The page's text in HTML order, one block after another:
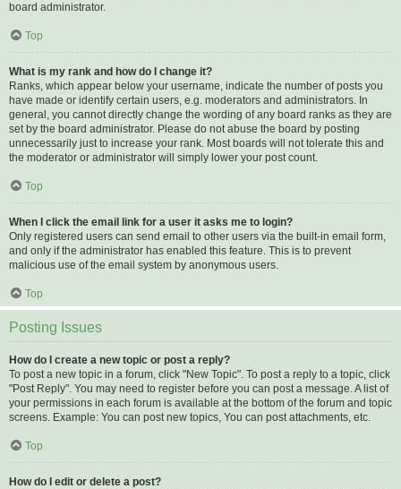
board administrator.
Top
What is my rank and how do I change it?
Ranks, which appear below your username, indicate the number of posts you
have made or identify certain users, e.g. moderators and administrators. In
general, you cannot directly change the wording of any board ranks as they are
set by the board administrator. Please do not abuse the board by posting
unnecessarily just to increase your rank. Most boards will not tolerate this and
the moderator or administrator will simply lower your post count.
Top
When I click the email link for a user it asks me to login?
Only registered users can send email to other users via the built-in email form,
and only if the administrator has enabled this feature. This is to prevent
malicious use of the email system by anonymous users.
Top
Posting Issues
How do I create a new topic or post a reply?
To post a new topic in a forum, click "New Topic". To post a reply to a topic, click
"Post Reply". You may need to register before you can post a message. A list of
your permissions in each forum is available at the bottom of the forum and topic
screens. Example: You can post new topics, You can post attachments, etc.
Top
How do I edit or delete a post?